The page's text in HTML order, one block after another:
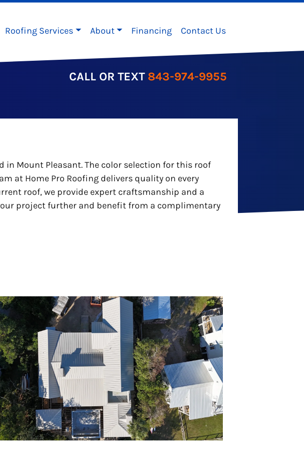
Roofing Services About Financing Contact Us
CALL OR TEXT 843-974-9955
Mount Pleasant. The color selection for this roof
at Home Pro Roofing delivers quality on every
roof, we provide expert craftsmanship and a
project further and benefit from a complimentary